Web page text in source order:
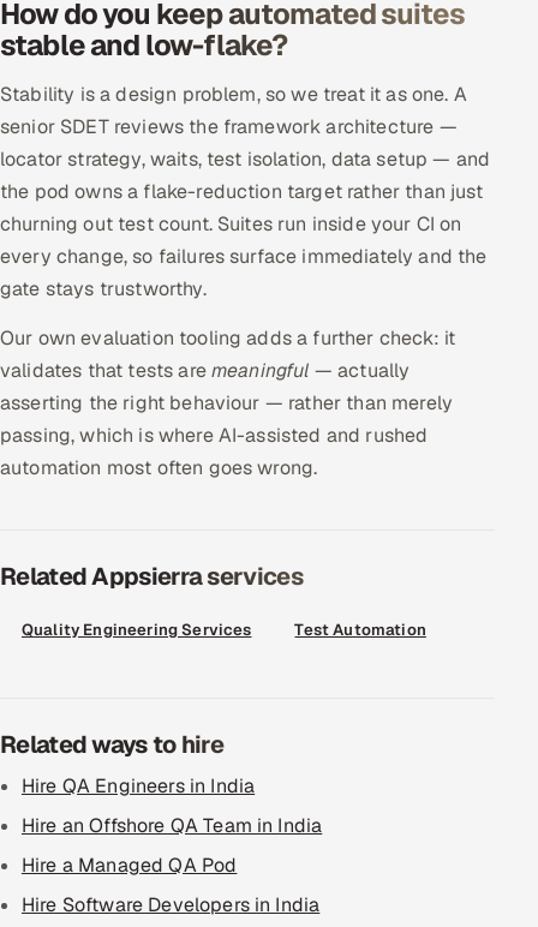
How do you keep automated suites
stable and low-flake?
Stability is a design problem, so we treat it as one. A
senior SDET reviews the framework architecture —
locator strategy, waits, test isolation, data setup — and
the pod owns a flake-reduction target rather than just
churning out test count. Suites run inside your CI on
every change, so failures surface immediately and the
gate stays trustworthy.
Our own evaluation tooling adds a further check: it
validates that tests aremeaningful — actually
asserting the right behaviour — rather than merely
passing, which is where AI-assisted and rushed
automation most often goes wrong.
Related Appsierra services
Quality Engineering Services Test Automation
Related ways to hire
Hire QA Engineers in India
Hire an Offshore QA Team in India
Hire a Managed QA Pod
Hire Software Developers in India